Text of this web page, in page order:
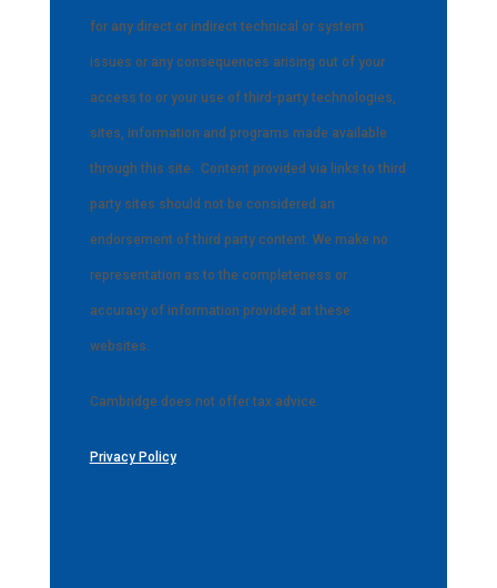
for any direct or indirect technical or system
issues or any consequences arising out of your
access to or your use of third-party technologies,
sites, information and programs made available
through this site. Content provided via links to third
party sites should not be considered an
endorsement of third party content. We make no
representation as to the completeness or
accuracy of information provided at these
websites.
Cambridge does not offer tax advice.
Privacy Policy